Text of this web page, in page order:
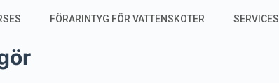
FÖRARINTYG FÖR VATTENSKOTER SERVICES